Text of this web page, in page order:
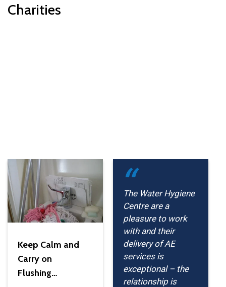
Charities
Keep Calm and
Carry on
Flushing…
The Water Hygiene
Centre are a
pleasure to work
with and their
delivery of AE
services is
exceptional – the
relationship is